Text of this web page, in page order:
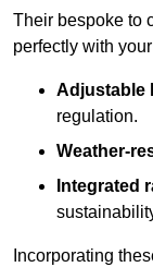
Their bespoke to
perfectly with
Adjustable
regulation.
Weather-
Integrated
Incorporating